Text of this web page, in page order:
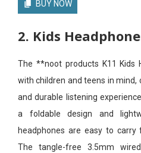
BUY NOW
2. Kids
The **noot products K11 Kids
with children and teens in
and durable listening
a foldable design and
headphones are easy to carry
The tangle-free 3.5mm